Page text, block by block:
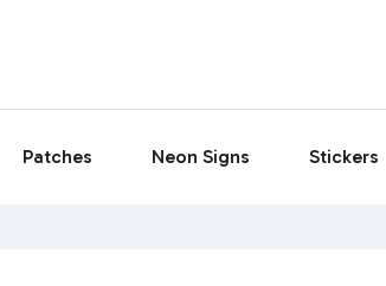
Patches Neon Signs Stickers